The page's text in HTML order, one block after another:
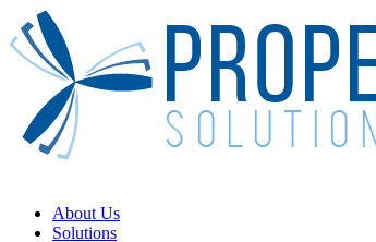
Skip
to
main
content
Menu
About Us
Solutions